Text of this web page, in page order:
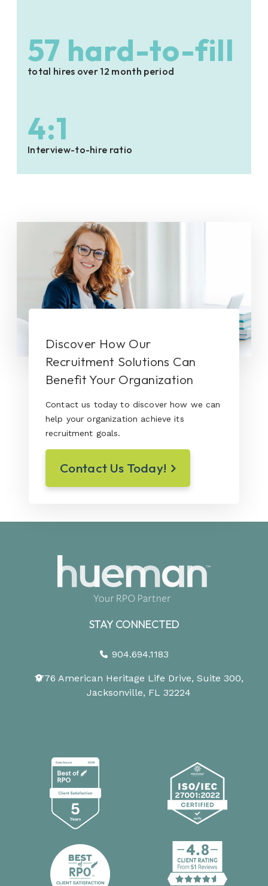
57 hard-to-fill
total hires over 12 month period
4:1
Interview-to-hire ratio
Discover How Our
Recruitment Solutions Can
Benefit Your Organization
Contact us today to discover how we can
help your organization achieve its
recruitment goals.
Contact Us Today!
STAY CONNECTED
904.694.1183
1776 American Heritage Life Drive, Suite 300,
Jacksonville, FL 32224